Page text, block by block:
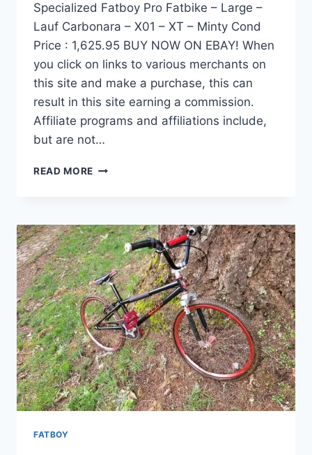
Specialized Fatboy Pro Fatbike – Large –
Lauf Carbonara – X01 – XT – Minty Cond
Price : 1,625.95 BUY NOW ON EBAY! When
you click on links to various merchants on
this site and make a purchase, this can
result in this site earning a commission.
Affiliate programs and affiliations include,
but are not…
READ MORE SPECIALIZED
–
LARGE
–
LAUF
CARBONARA
–
X01
–
XT
–
MINTY
COND
FATBOY